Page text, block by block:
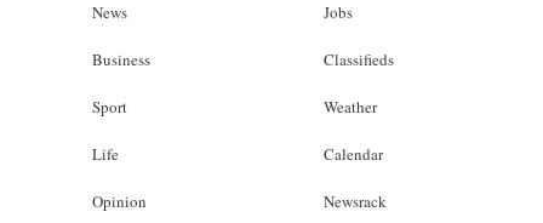
News
Business
Sport
Life
Opinion
Jobs
Classifieds
Weather
Calendar
Newsrack